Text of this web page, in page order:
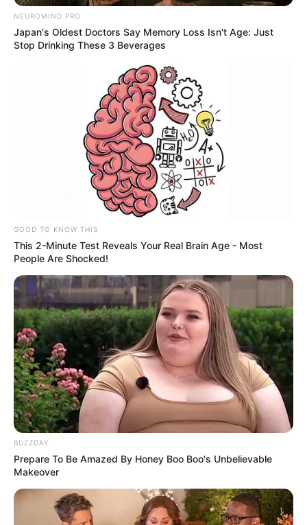
NEUROMIND PRO
Japan's Oldest Doctors Say Memory Loss Isn't Age: Just
Stop Drinking These 3 Beverages
GOOD TO KNOW THIS
This 2-Minute Test Reveals Your Real Brain Age - Most
People Are Shocked!
BUZZDAY
Prepare To Be Amazed By Honey Boo Boo's Unbelievable
Makeover